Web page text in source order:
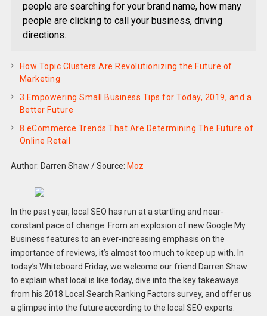
people are searching for your brand name, how many
people are clicking to call your business, driving
directions.
How Topic Clusters Are Revolutionizing the Future of
Marketing
3 Empowering Small Business Tips for Today, 2019, and a
Better Future
8 eCommerce Trends That Are Determining The Future of
Online Retail
Author: Darren Shaw /Source: Moz
In the past year, local SEO has run at a startling and near-
constant pace of change. From an explosion of new Google My
Business features to an ever-increasing emphasis on the
importance of reviews, it’s almost too much to keep up with. In
today’s Whiteboard Friday, we welcome our friend Darren Shaw
to explain what local is like today, dive into the key takeaways
from his 2018 Local Search Ranking Factors survey, and offer us
a glimpse into the future according to the local SEO experts.